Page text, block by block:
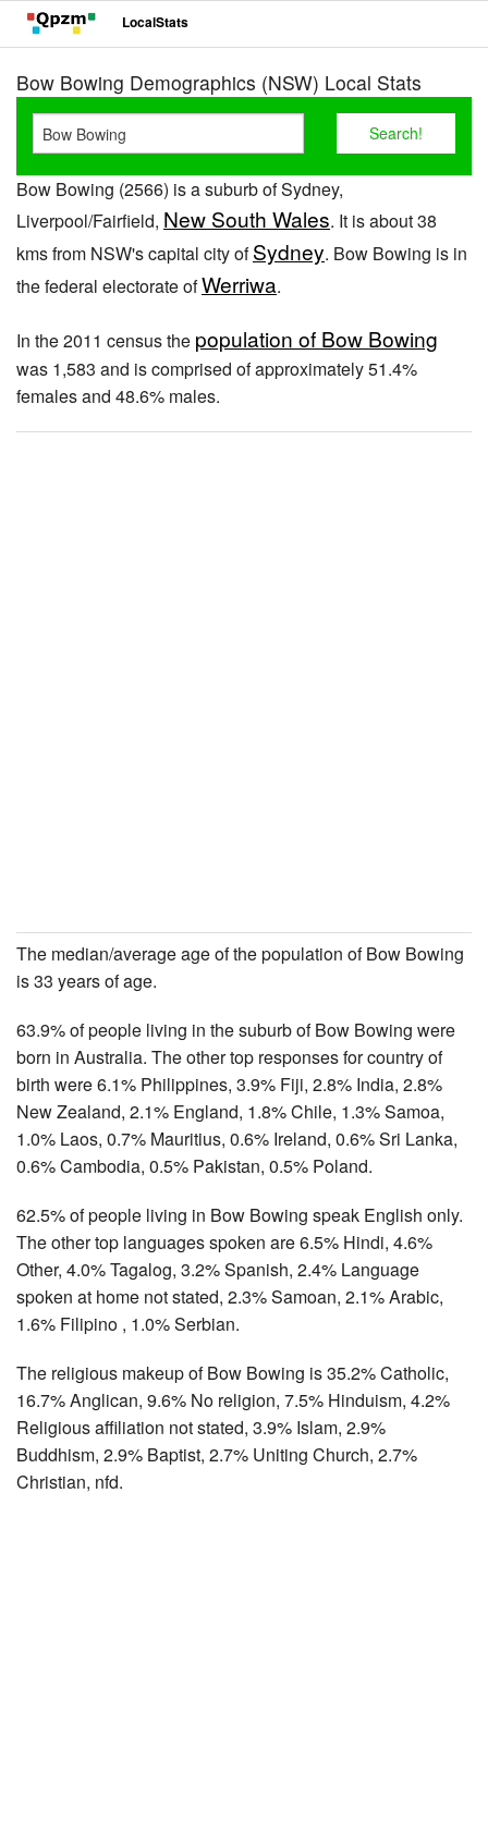
LocalStats
Bow Bowing Demographics (NSW) Local Stats
Bow Bowing (2566) is a suburb of Sydney,
Liverpool/Fairfield, New South Wales. It is about 38
kms from NSW's capital city ofSydney. Bow Bowing is in
the federal electorate ofWerriwa.
In the 2011 census the population of Bow Bowing
was 1,583 and is comprised of approximately 51.4%
females and 48.6% males.
The median/average age of the population of Bow Bowing
is 33 years of age.
63.9% of people living in the suburb of Bow Bowing were
born in Australia. The other top responses for country of
birth were 6.1% Philippines, 3.9% Fiji, 2.8% India, 2.8%
New Zealand, 2.1% England, 1.8% Chile, 1.3% Samoa,
1.0% Laos, 0.7% Mauritius, 0.6% Ireland, 0.6% Sri Lanka,
0.6% Cambodia, 0.5% Pakistan, 0.5% Poland.
62.5% of people living in Bow Bowing speak English only.
The other top languages spoken are 6.5% Hindi, 4.6%
Other, 4.0% Tagalog, 3.2% Spanish, 2.4% Language
spoken at home not stated, 2.3% Samoan, 2.1% Arabic,
1.6% Filipino , 1.0% Serbian.
The religious makeup of Bow Bowing is 35.2% Catholic,
16.7% Anglican, 9.6% No religion, 7.5% Hinduism, 4.2%
Religious affiliation not stated, 3.9% Islam, 2.9%
Buddhism, 2.9% Baptist, 2.7% Uniting Church, 2.7%
Christian, nfd.